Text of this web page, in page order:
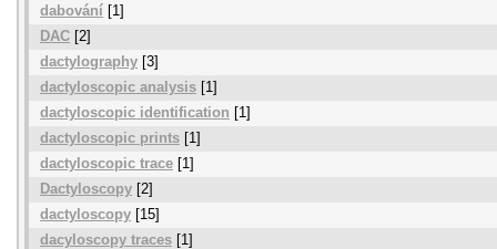
dabování [1]
DAC [2]
dactylography [3]
dactyloscopic analysis [1]
dactyloscopic identification [1]
dactyloscopic prints [1]
dactyloscopic trace [1]
Dactyloscopy [2]
dactyloscopy [15]
dacyloscopy traces [1]